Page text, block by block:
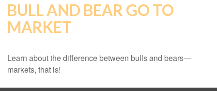
BULL AND BEAR GO TO
MARKET
Learn about the difference between bulls and bears—
markets, that is!